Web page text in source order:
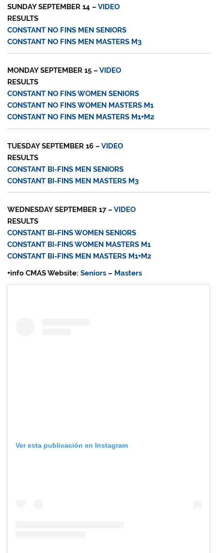
SUNDAY SEPTEMBER 14 –VIDEO
RESULTS
CONSTANT NO FINS MEN SENIORS
CONSTANT NO FINS MEN MASTERS M3
MONDAY SEPTEMBER 15 –VIDEO
RESULTS
CONSTANT NO FINS WOMEN SENIORS
CONSTANT NO FINS WOMEN MASTERS M1
CONSTANT NO FINS MEN MASTERS M1+M2
TUESDAY SEPTEMBER 16 –VIDEO
RESULTS
CONSTANT BI-FINS MEN SENIORS
CONSTANT BI-FINS MEN MASTERS M3
WEDNESDAY SEPTEMBER 17 –VIDEO
RESULTS
CONSTANT BI-FINS WOMEN SENIORS
CONSTANT BI-FINS WOMEN MASTERS M1
CONSTANT BI-FINS MEN MASTERS M1+M2
+info CMAS Website:Seniors – Masters
Ver esta publicación en Instagram